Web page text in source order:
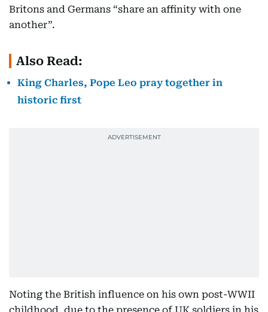
Britons and Germans “share an affinity with one
another”.
Also Read:
King Charles, Pope Leo pray together in
historic first
Noting the British influence on his own post-WWII